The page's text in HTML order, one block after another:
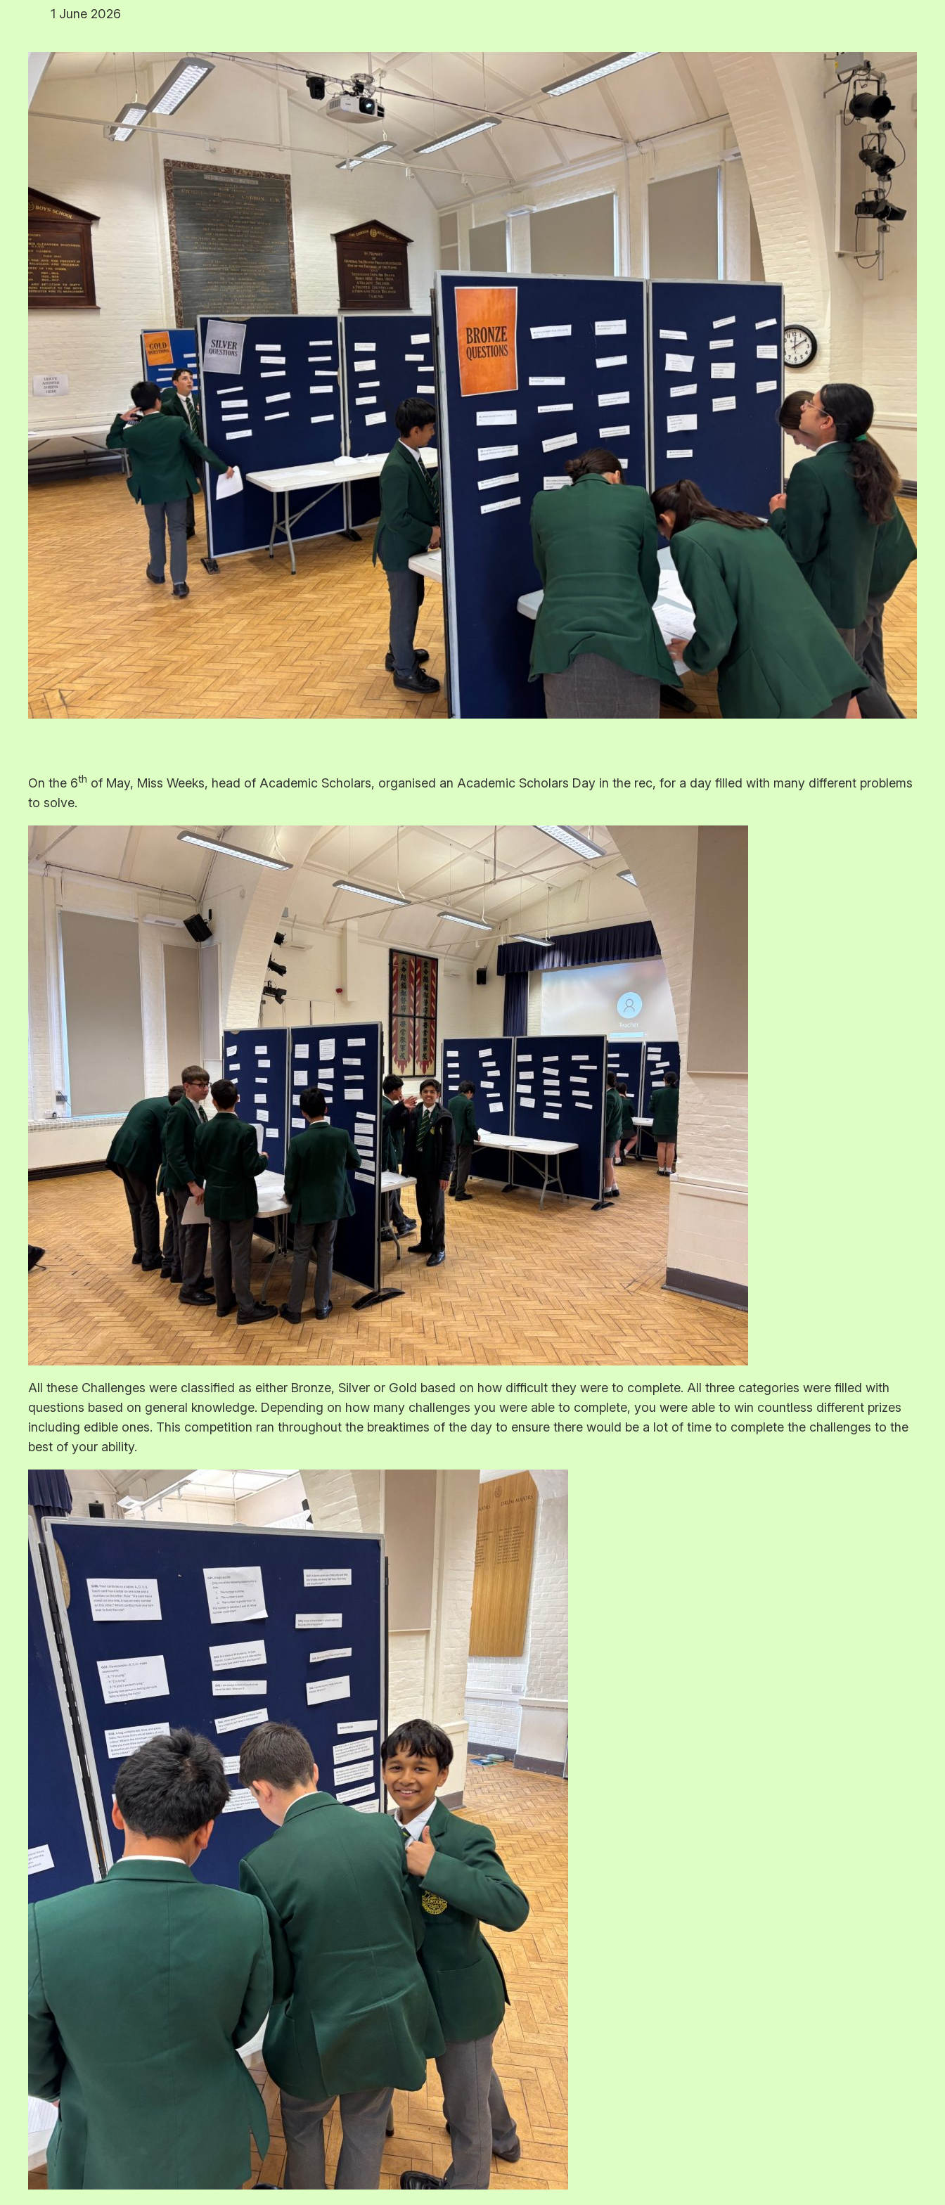
1 June 2026
On the 6th of May, Miss Weeks, head of Academic Scholars, organised an Academic Scholars Day in the rec, for a day filled with many different problems
to solve.
All these Challenges were classified as either Bronze, Silver or Gold based on how difficult they were to complete. All three categories were filled with
questions based on general knowledge. Depending on how many challenges you were able to complete, you were able to win countless different prizes
including edible ones. This competition ran throughout the breaktimes of the day to ensure there would be a lot of time to complete the challenges to the
best of your ability.